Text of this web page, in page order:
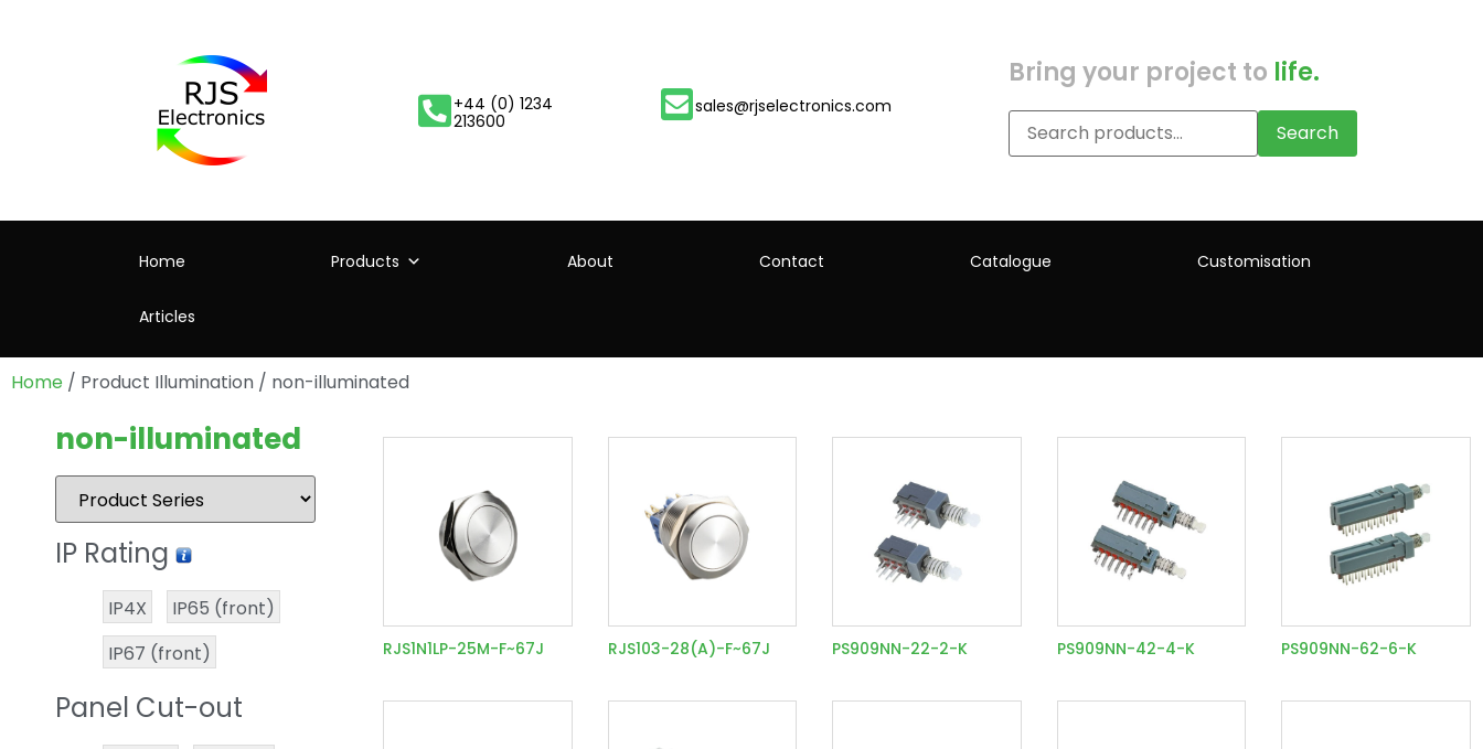
+44 (0) 1234
213600
sales@rjselectronics.com
Bring your project to life.
Search
Home Products About Contact Catalogue Customisation
Articles
Home / Product Illumination / non-illuminated
non-illuminated
IP Rating
IP4X
IP65 (front)
IP67 (front)
Panel Cut-out
RJS1N1LP-25M-F~67J RJS103-28(A)-F~67J PS909NN-22-2-K PS909NN-42-4-K PS909NN-62-6-K